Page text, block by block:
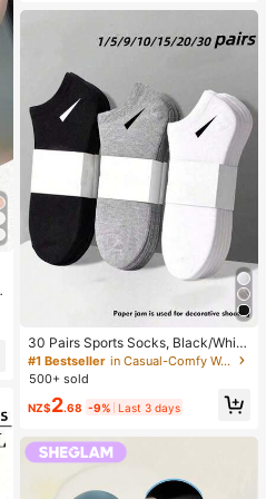
30 Pairs Sports Socks, Black/Whit
e/Grey Minimalist Fashion Solid Col
or Socks, Suitable For Daily Casual
s/20pcs/30pcs/40pcs/60pcs (Not
#1 Bestseller
in Casual-Comfy Women Ankle Socks
500+ sold
NZ$2.68 -9% Last 3 days